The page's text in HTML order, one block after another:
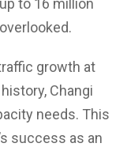
growth at
Changi
needs. This
success as an